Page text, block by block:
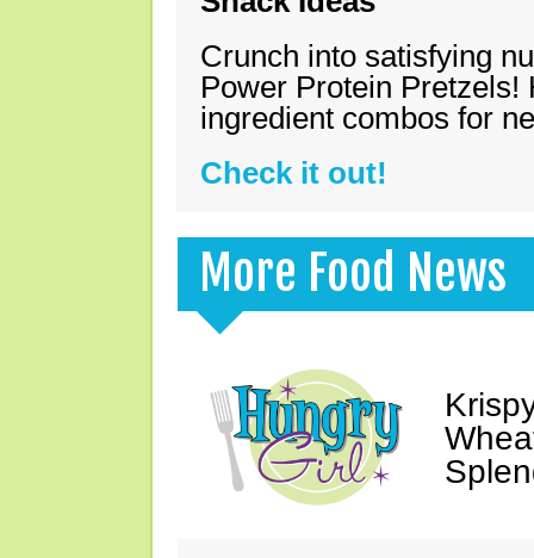
Crunch into satisfying
Power Protein Pretzels!
ingredient combos for
Check it out!
More Food News